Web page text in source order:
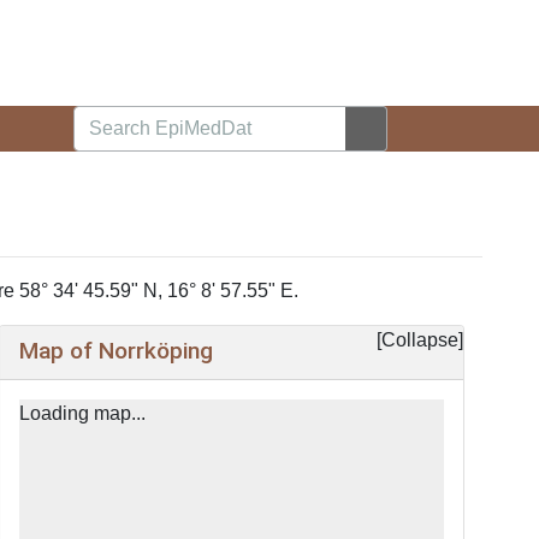
58° 34' 45.59" N, 16° 8' 57.55" E.
Collapse
Map of Norrköping